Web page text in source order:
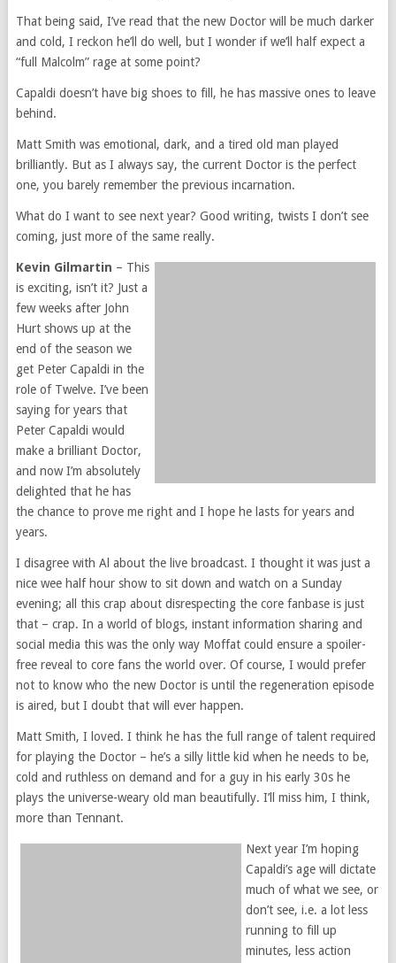
That being said, I’ve read that the new Doctor will be much darker
and cold, I reckon he’ll do well, but I wonder if we’ll half expect a
“full Malcolm” rage at some point?
Capaldi doesn’t have big shoes to fill, he has massive ones to leave
behind.
Matt Smith was emotional, dark, and a tired old man played
brilliantly. But as I always say, the current Doctor is the perfect
one, you barely remember the previous incarnation.
What do I want to see next year? Good writing, twists I don’t see
coming, just more of the same really.
Kevin Gilmartin – This
is exciting, isn’t it? Just a
few weeks after John
Hurt shows up at the
end of the season we
get Peter Capaldi in the
role of Twelve. I’ve been
saying for years that
Peter Capaldi would
make a brilliant Doctor,
and now I’m absolutely
delighted that he has
the chance to prove me right and I hope he lasts for years and
years.
I disagree with Al about the live broadcast. I thought it was just a
nice wee half hour show to sit down and watch on a Sunday
evening; all this crap about disrespecting the core fanbase is just
that – crap. In a world of blogs, instant information sharing and
social media this was the only way Moffat could ensure a spoiler-
free reveal to core fans the world over. Of course, I would prefer
not to know who the new Doctor is until the regeneration episode
is aired, but I doubt that will ever happen.
Matt Smith, I loved. I think he has the full range of talent required
for playing the Doctor – he’s a silly little kid when he needs to be,
cold and ruthless on demand and for a guy in his early 30s he
plays the universe-weary old man beautifully. I’ll miss him, I think,
more than Tennant.
Next year I’m hoping
Capaldi’s age will dictate
much of what we see, or
don’t see, i.e. a lot less
running to fill up
minutes, less action